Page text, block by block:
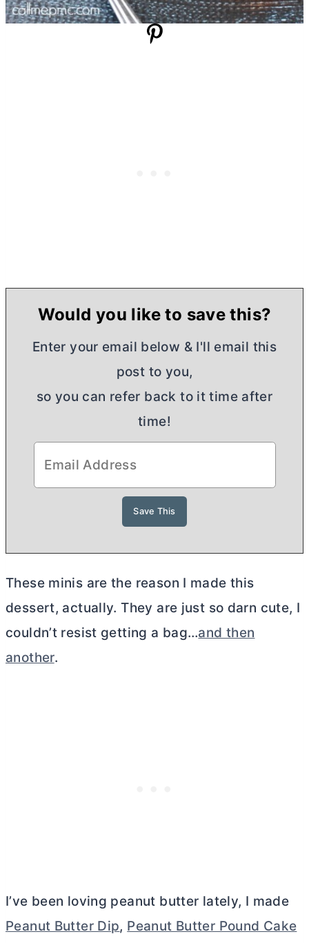
Would you like to save this?
Enter your email below & I'll email this
post to you,
so you can refer back to it time after
time!
These minis are the reason I made this
dessert, actually. They are just so darn cute, I
couldn’t resist getting a bag…and then
another.
I’ve been loving peanut butter lately, I made
Peanut Butter Dip, Peanut Butter Pound Cake